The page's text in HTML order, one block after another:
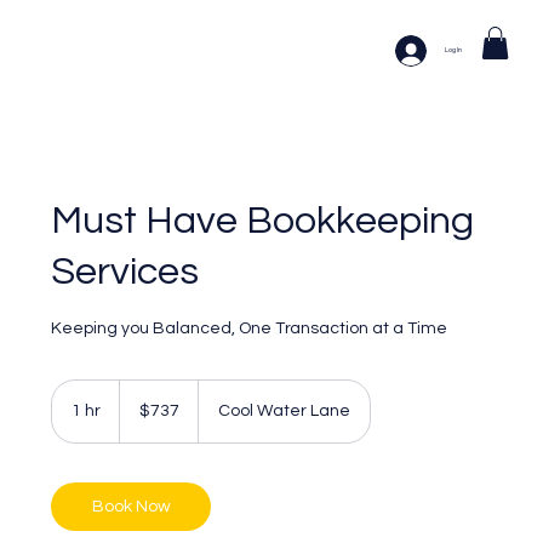
Log In
Must Have Bookkeeping
Services
Keeping you Balanced, One Transaction at a Time
1 hr
dollars$737 Cool Water Lane
Book Now